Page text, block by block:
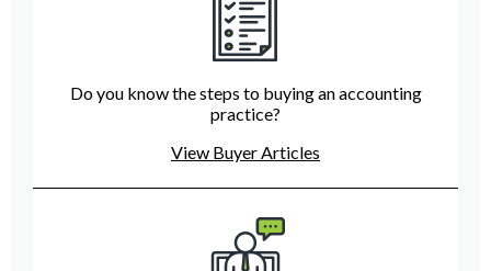
Do you know the steps to buying an accounting
practice?
View Buyer Articles